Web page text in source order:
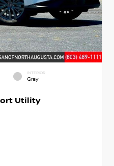
INTERIOR
Gray
Utility